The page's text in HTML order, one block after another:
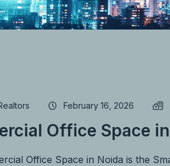
February 16, 2026
Office Space
Office Space in Noida is the